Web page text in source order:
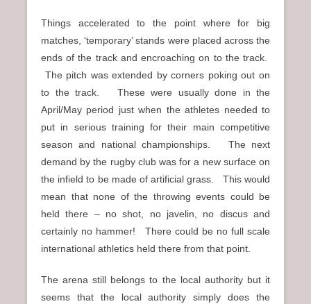
Things accelerated to the point where for big
matches, ‘temporary’ stands were placed across the
ends of the track and encroaching on to the track.
The pitch was extended by corners poking out on
to the track. These were usually done in the
April/May period just when the athletes needed to
put in serious training for their main competitive
season and national championships. The next
demand by the rugby club was for a new surface on
the infield to be made of artificial grass. This would
mean that none of the throwing events could be
held there – no shot, no javelin, no discus and
certainly no hammer! There could be no full scale
international athletics held there from that point.
The arena still belongs to the local authority but it
seems that the local authority simply does the